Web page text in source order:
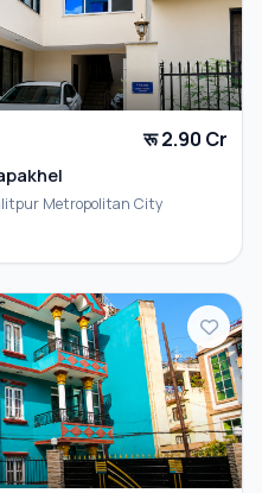
रू 2.90 Cr
, Bagmati Province , Lalitpur Metropolitan City